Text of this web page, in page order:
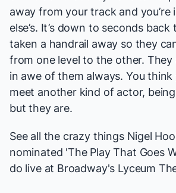
away from your track and you’re
else’s. It’s down to seconds back
taken a handrail away so they
from one level to the other. They
in awe of them always. You think
meet another kind of actor,
but they are.
See all the crazy things Nigel
nominated 'The Play That Goes
do live at Broadway's Lyceum